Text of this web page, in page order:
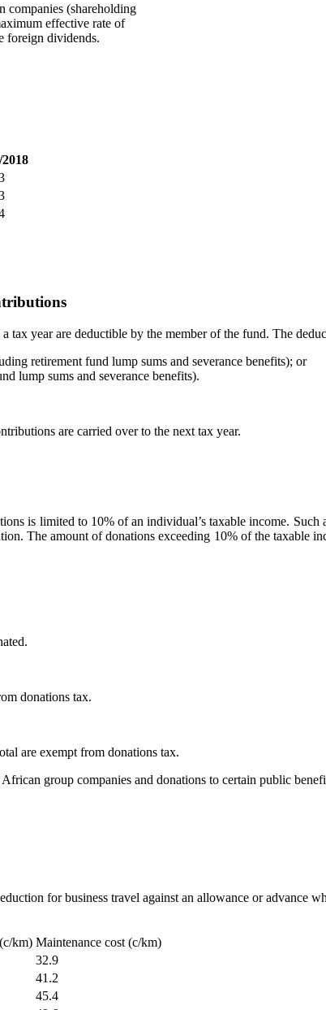
companies (shareholding
effective rate of
foreign dividends.
year are deductible by the member of the fund. The
retirement fund lump sums and severance benefits); or
lump sums and severance benefits).
are carried over to the next tax year.
is limited to 10% of an individual’s taxable income.
The amount of donations exceeding 10% of the taxable
donations tax.
are exempt from donations tax.
group companies and donations to certain public
for business travel against an allowance or advance
km) Maintenance cost (c/km)
32.9
41.2
45.4